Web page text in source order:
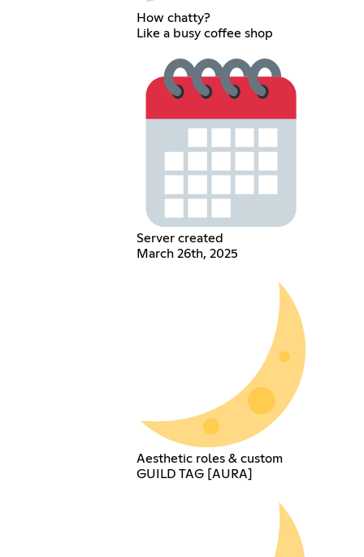
How chatty?
Like a busy coffee shop
Server created
March 26th, 2025
Aesthetic roles & custom
GUILD TAG [AURA]